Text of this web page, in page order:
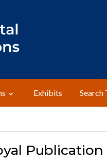
Exhibits Search